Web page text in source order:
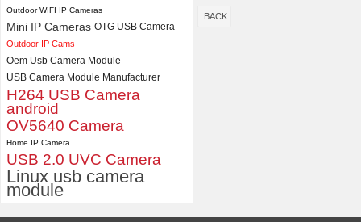
Outdoor WIFI IP Cameras
Mini IP Cameras OTG USB Camera
Outdoor IP Cams
Oem Usb Camera Module
USB Camera Module Manufacturer
H264 USB Camera
android
OV5640 Camera
Home IP Camera
USB 2.0 UVC Camera
Linux usb camera
module
BACK